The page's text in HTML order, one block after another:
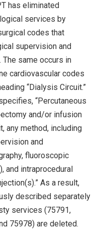
has eliminated
services by
codes that
supervision and
The same occurs in
cardiovascular codes
“Dialysis Circuit.”
“Percutaneous
and/or infusion
any method, including
and
fluoroscopic
and intraprocedural
As a result,
described separately
services (75791,
75978) are deleted.